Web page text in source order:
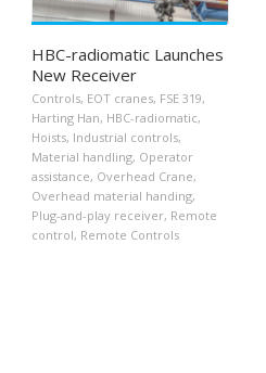
HBC-radiomatic Launches
New Receiver
Controls, EOT cranes, FSE 319,
Harting Han, HBC-radiomatic,
Hoists, Industrial controls,
Material handling, Operator
assistance, Overhead Crane,
Overhead material handing,
Plug-and-play receiver, Remote
control, Remote Controls